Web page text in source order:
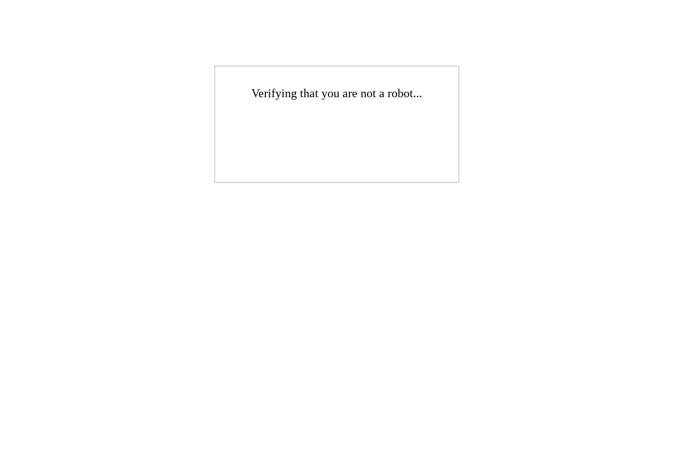
Verifying that you are not a robot...